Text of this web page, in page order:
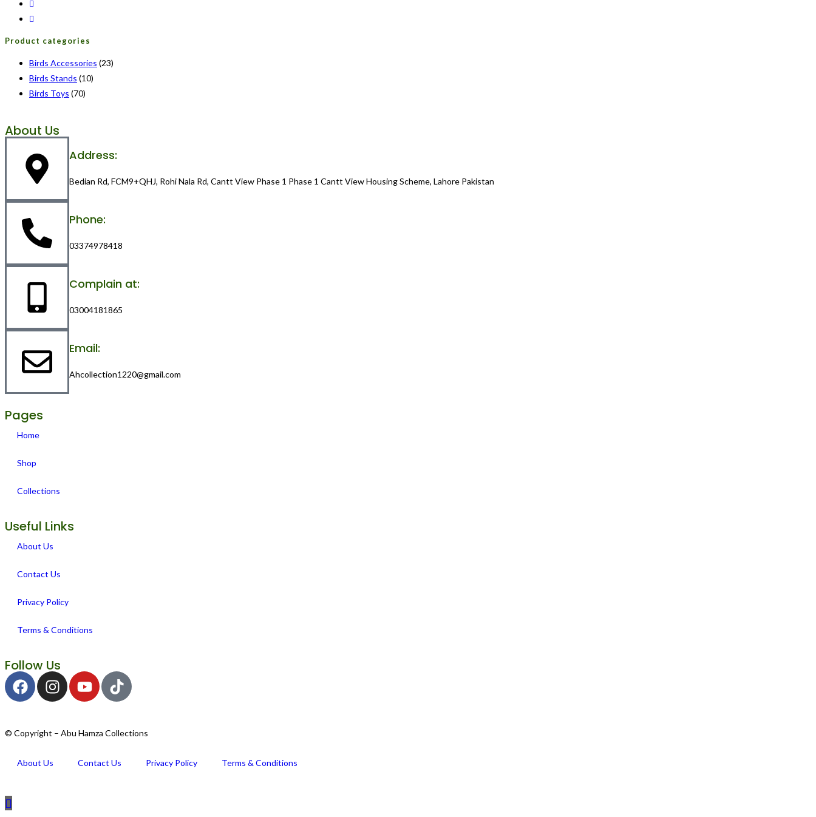
Product categories
Birds Accessories (23)
Birds Stands (10)
Birds Toys (70)
About Us
Address:
Bedian Rd, FCM9+QHJ, Rohi Nala Rd, Cantt View Phase 1 Phase 1 Cantt View Housing Scheme, Lahore Pakistan
Phone:
03374978418
Complain at:
03004181865
Email:
Ahcollection1220@gmail.com
Pages
Home
Shop
Collections
Useful Links
About Us
Contact Us
Privacy Policy
Terms & Conditions
Follow Us
© Copyright – Abu Hamza Collections
About Us Contact Us Privacy Policy Terms & Conditions